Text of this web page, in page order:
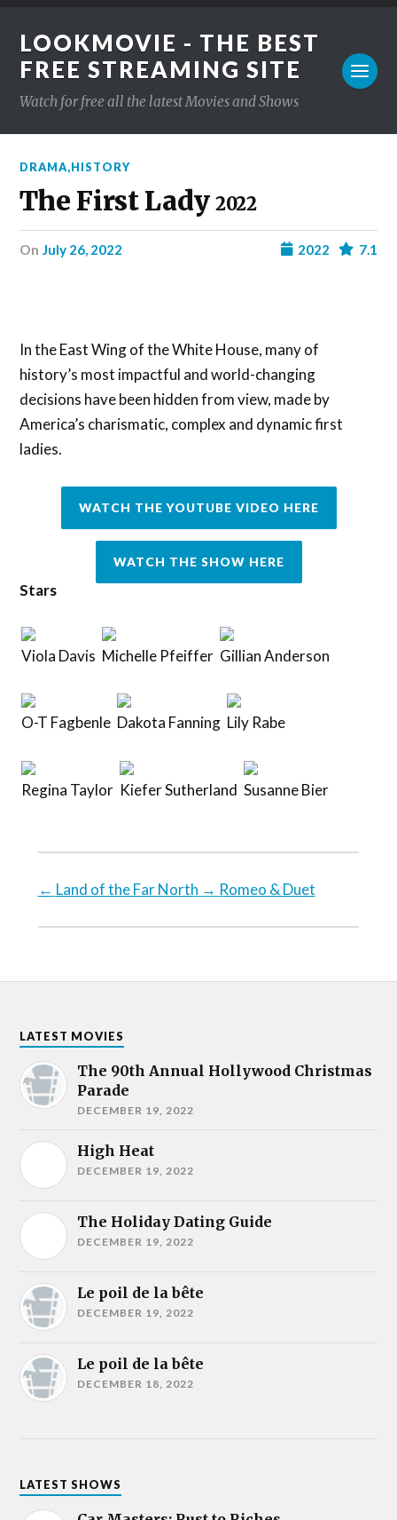
LOOKMOVIE - THE BEST
FREE STREAMING SITE
Watch for free all the latest Movies and Shows
DRAMA,HISTORY
The First Lady 2022
on July 26, 2022 7.1
2022
In the East Wing of the White House, many of
history’s most impactful and world-changing
decisions have been hidden from view, made by
America’s charismatic, complex and dynamic first
ladies.
WATCH THE YOUTUBE VIDEO HERE
WATCH THE SHOW HERE
Stars
Viola Davis Michelle Pfeiffer Gillian Anderson
O-T Fagbenle Dakota Fanning Lily Rabe
Regina Taylor Kiefer Sutherland Susanne Bier
← Land of the Far North → Romeo & Duet
LATEST MOVIES
The 90th Annual Hollywood Christmas
Parade
DECEMBER 19, 2022
High Heat
DECEMBER 19, 2022
The Holiday Dating Guide
DECEMBER 19, 2022
Le poil de la bête
DECEMBER 19, 2022
Le poil de la bête
DECEMBER 18, 2022
LATEST SHOWS